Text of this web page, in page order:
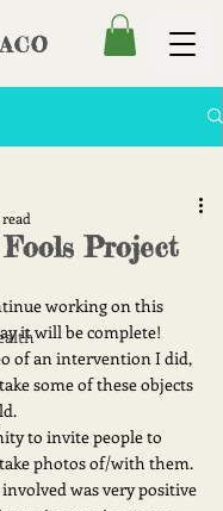
Project
working on this
it will be complete!
of an intervention I did,
some of these objects
to invite people to
photos of/with them.
was very positive